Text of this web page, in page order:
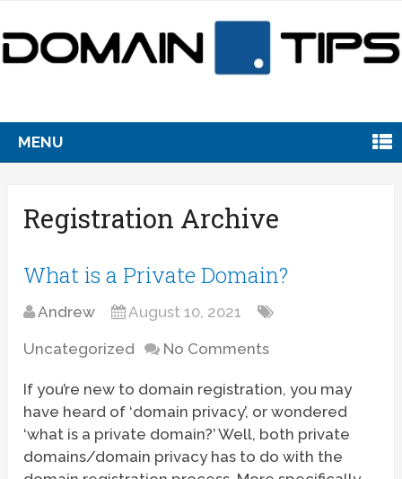
MENU
Registration Archive
What is a Private Domain?
Andrew August 10, 2021
Uncategorized No Comments
If you’re new to domain registration, you may
have heard of ‘domain privacy’, or wondered
‘what is a private domain?’ Well, both private
domains/domain privacy has to do with the